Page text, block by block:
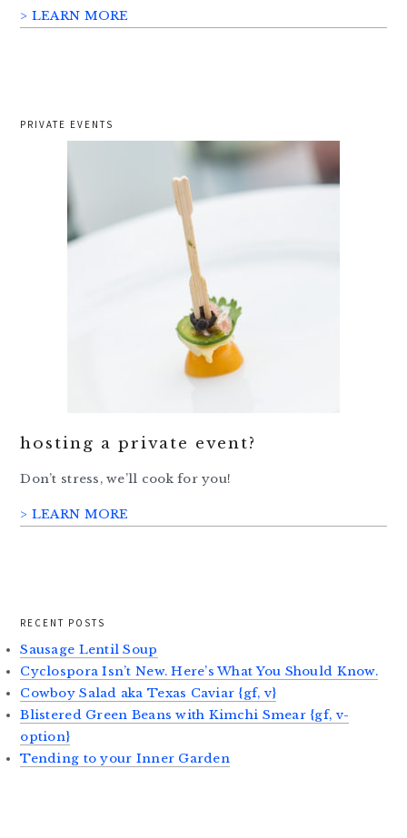
> LEARN MORE
PRIVATE EVENTS
hosting a private event?
Don’t stress, we’ll cook for you!
> LEARN MORE
RECENT POSTS
Sausage Lentil Soup
Cyclospora Isn’t New. Here’s What You Should Know.
Cowboy Salad aka Texas Caviar {gf, v}
Blistered Green Beans with Kimchi Smear {gf, v-
option}
Tending to your Inner Garden